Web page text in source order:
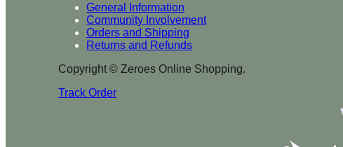
General Information
Community Involvement
Orders and Shipping
Returns and Refunds
Copyright © Zeroes Online Shopping.
Track Order